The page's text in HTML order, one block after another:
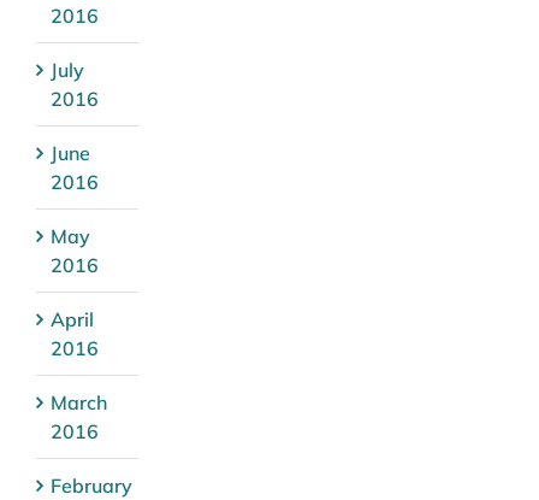
2016
July
2016
June
2016
May
2016
April
2016
March
2016
February